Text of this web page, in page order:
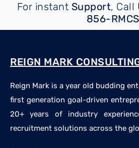
For instant Support, Call
856-RMCS
REIGN MARK
Reign Mark is a year old budding
first generation goal-driven
20+ years of industry
recruitment solutions across the